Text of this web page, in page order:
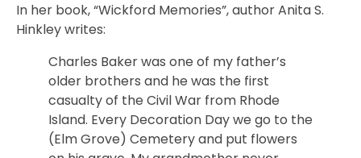
In her book, “Wickford Memories”, author Anita S.
Hinkley writes:
Charles Baker was one of my father’s
older brothers and he was the first
casualty of the Civil War from Rhode
Island. Every Decoration Day we go to the
(Elm Grove) Cemetery and put flowers